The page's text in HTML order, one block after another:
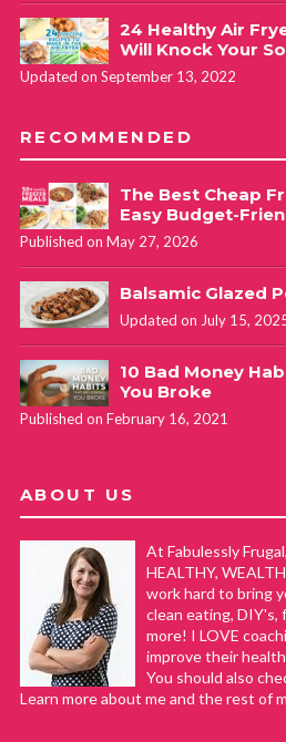
24 Healthy Air
Will Knock Your
Updated on September 13, 2022
RECOMMENDED
The Best Cheap
Easy Budget-
Published on May 27, 2026
Balsamic Glazed
Updated on July 15,
10 Bad Money
You Broke
Published on February 16, 2021
ABOUT US
At Fabulessly
HEALTHY,
work hard to bring
clean eating, DIY's,
more! I LOVE
improve their
You should also
Learn more about me and the rest of